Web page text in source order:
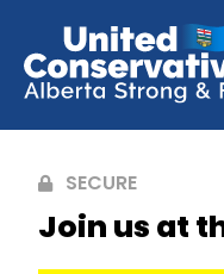
Join us at
SECURE